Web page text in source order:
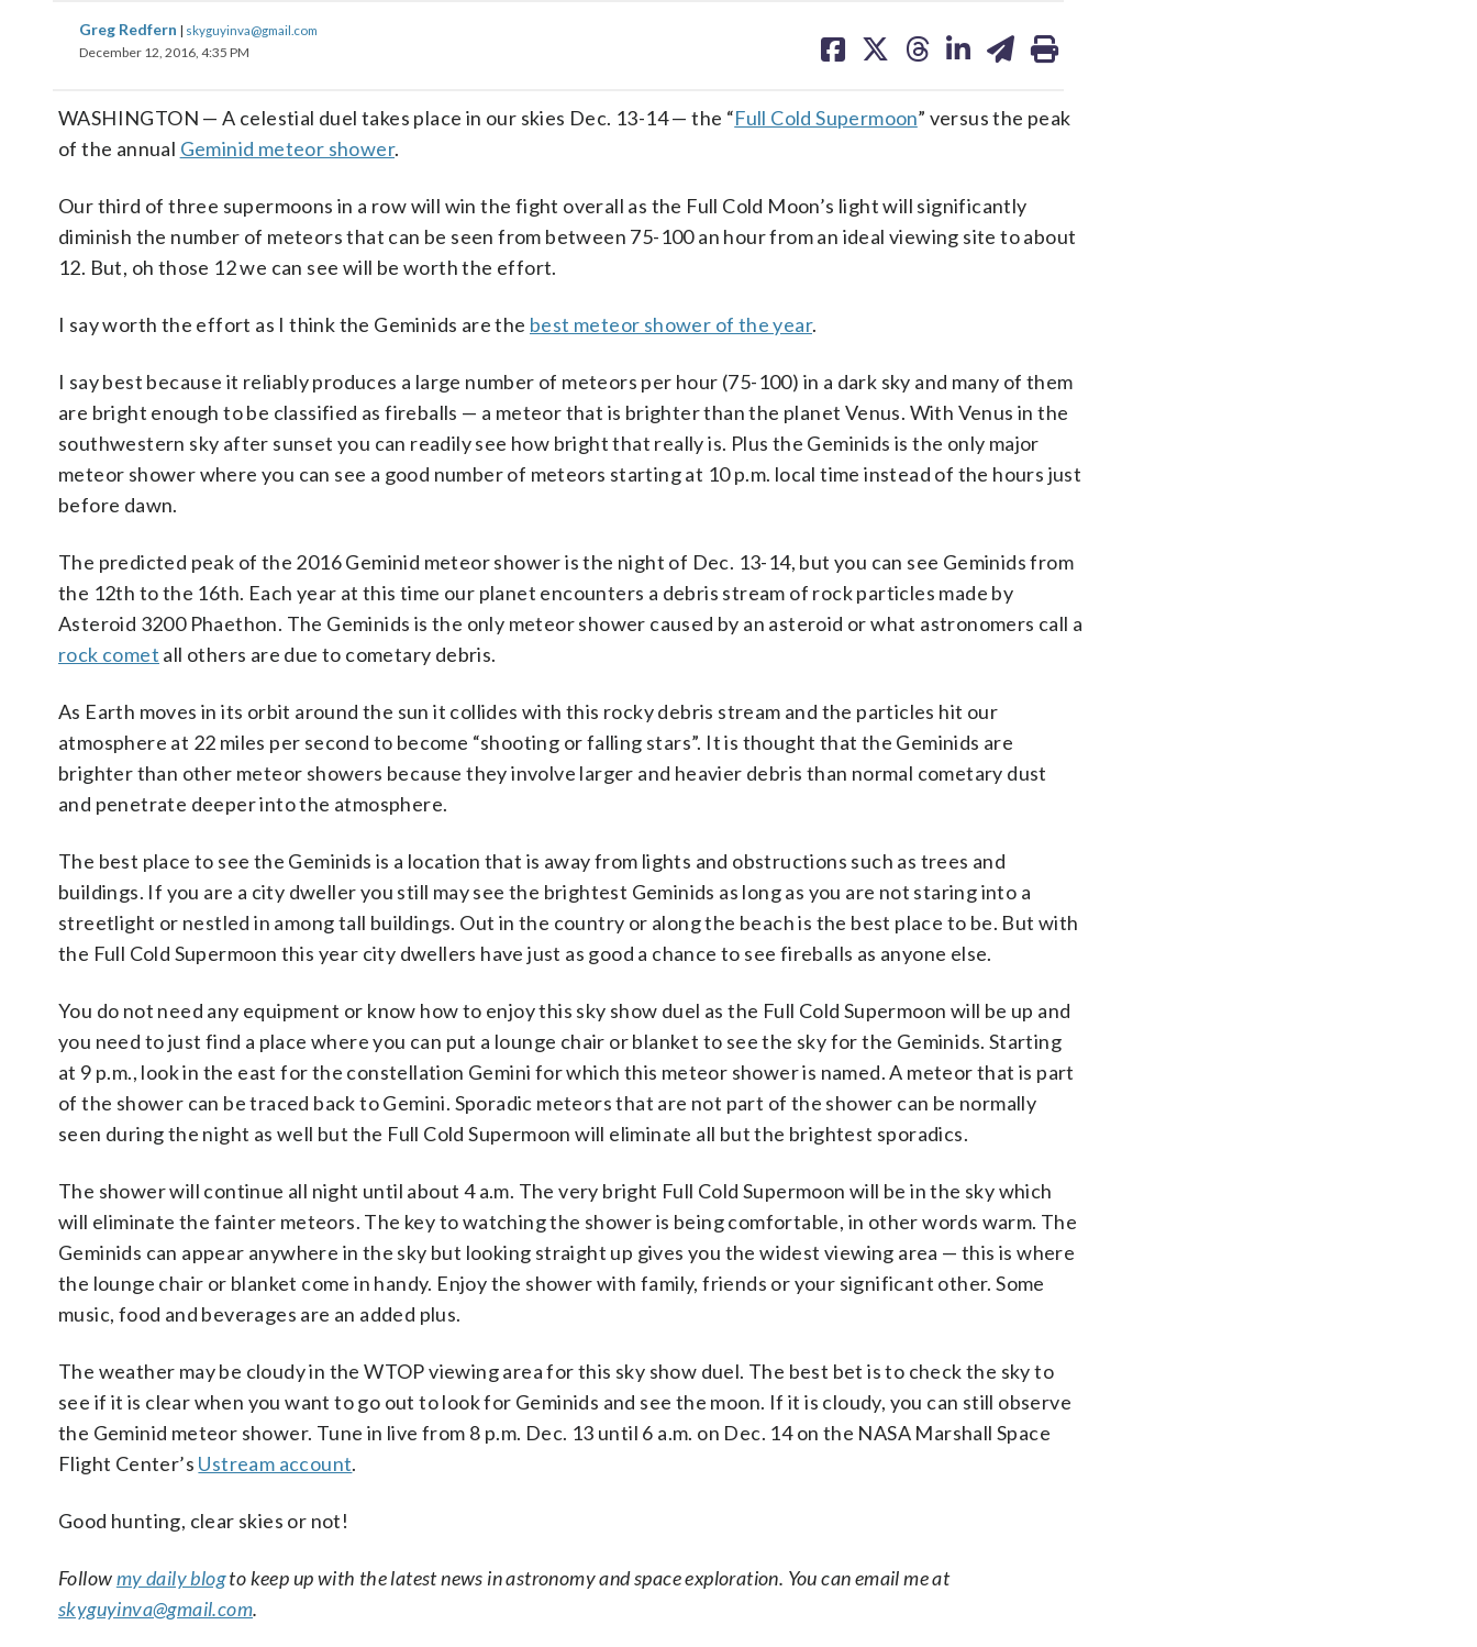
Greg Redfern | skyguyinva@gmail.com
December 12, 2016, 4:35 PM
on on on on on
WASHINGTON — A celestial duel takes place in our skies Dec. 13-14 — the “Full Cold Supermoon” versus the peak
of the annual Geminid meteor shower.
Our third of three supermoons in a row will win the fight overall as the Full Cold Moon’s light will significantly
diminish the number of meteors that can be seen from between 75-100 an hour from an ideal viewing site to about
12. But, oh those 12 we can see will be worth the effort.
I say worth the effort as I think the Geminids are the best meteor shower of the year.
I say best because it reliably produces a large number of meteors per hour (75-100) in a dark sky and many of them
are bright enough to be classified as fireballs — a meteor that is brighter than the planet Venus. With Venus in the
southwestern sky after sunset you can readily see how bright that really is. Plus the Geminids is the only major
meteor shower where you can see a good number of meteors starting at 10 p.m. local time instead of the hours just
before dawn.
The predicted peak of the 2016 Geminid meteor shower is the night of Dec. 13-14, but you can see Geminids from
the 12th to the 16th. Each year at this time our planet encounters a debris stream of rock particles made by
Asteroid 3200 Phaethon. The Geminids is the only meteor shower caused by an asteroid or what astronomers call a
rock comet all others are due to cometary debris.
As Earth moves in its orbit around the sun it collides with this rocky debris stream and the particles hit our
atmosphere at 22 miles per second to become “shooting or falling stars”. It is thought that the Geminids are
brighter than other meteor showers because they involve larger and heavier debris than normal cometary dust
and penetrate deeper into the atmosphere.
The best place to see the Geminids is a location that is away from lights and obstructions such as trees and
buildings. If you are a city dweller you still may see the brightest Geminids as long as you are not staring into a
streetlight or nestled in among tall buildings. Out in the country or along the beach is the best place to be. But with
the Full Cold Supermoon this year city dwellers have just as good a chance to see fireballs as anyone else.
You do not need any equipment or know how to enjoy this sky show duel as the Full Cold Supermoon will be up and
you need to just find a place where you can put a lounge chair or blanket to see the sky for the Geminids. Starting
at 9 p.m., look in the east for the constellation Gemini for which this meteor shower is named. A meteor that is part
of the shower can be traced back to Gemini. Sporadic meteors that are not part of the shower can be normally
seen during the night as well but the Full Cold Supermoon will eliminate all but the brightest sporadics.
The shower will continue all night until about 4 a.m. The very bright Full Cold Supermoon will be in the sky which
will eliminate the fainter meteors. The key to watching the shower is being comfortable, in other words warm. The
Geminids can appear anywhere in the sky but looking straight up gives you the widest viewing area — this is where
the lounge chair or blanket come in handy. Enjoy the shower with family, friends or your significant other. Some
music, food and beverages are an added plus.
The weather may be cloudy in the WTOP viewing area for this sky show duel. The best bet is to check the sky to
see if it is clear when you want to go out to look for Geminids and see the moon. If it is cloudy, you can still observe
the Geminid meteor shower. Tune in live from 8 p.m. Dec. 13 until 6 a.m. on Dec. 14 on the NASA Marshall Space
Flight Center’s Ustream account.
Good hunting, clear skies or not!
Followmy daily blogto keep up with the latest news in astronomy and space exploration. You can email me at
skyguyinva@gmail.com.